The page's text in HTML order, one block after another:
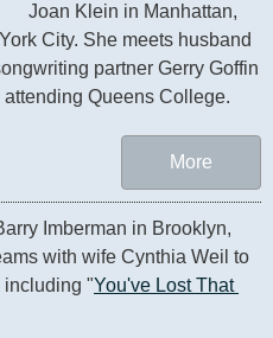
Joan Klein in Manhattan,
City. She meets husband
partner Gerry Goffin
Queens College.
More
Imberman in Brooklyn,
with wife Cynthia Weil to
including "You've Lost That